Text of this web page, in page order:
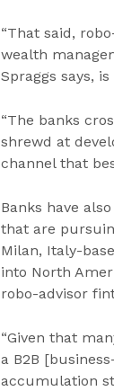
“That said,
wealth
Spraggs says,
“The banks
shrewd at
channel that
Banks have
that are
Milan, Italy-
into North
robo-advisor
“Given that
a B2B
accumulation